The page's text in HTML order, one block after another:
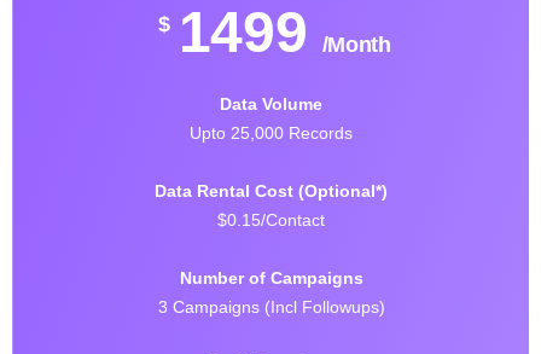
$ 1499 /Month
Data Volume
Upto 25,000 Records
Data Rental Cost (Optional*)
$0.15/Contact
Number of Campaigns
3 Campaigns (Incl Followups)